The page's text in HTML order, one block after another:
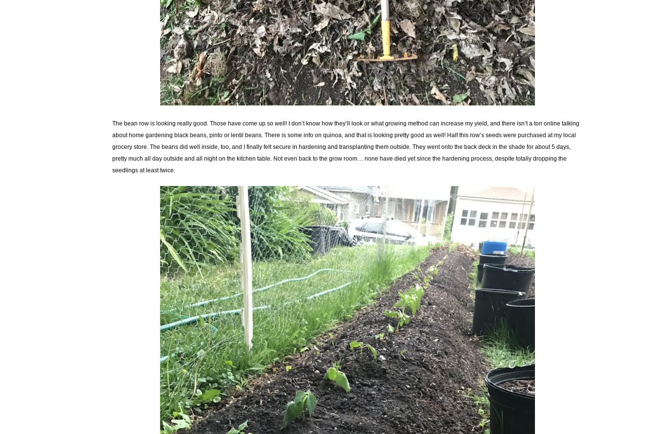
The bean row is looking really good. Those have come up so well! I don’t know how they’ll look or what growing method can increase my yield, and there isn’t a ton online talking
about home gardening black beans, pinto or lentil beans. There is some info on quinoa, and that is looking pretty good as well! Half this row’s seeds were purchased at my local
grocery store. The beans did well inside, too, and I finally felt secure in hardening and transplanting them outside. They went onto the back deck in the shade for about 5 days,
pretty much all day outside and all night on the kitchen table. Not even back to the grow room… none have died yet since the hardening process, despite totally dropping the
seedlings at least twice.